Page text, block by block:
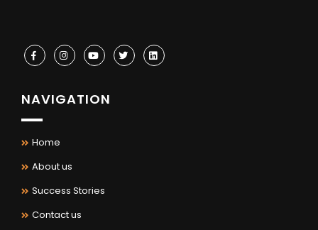
NAVIGATION
Home
About us
Success Stories
Contact us